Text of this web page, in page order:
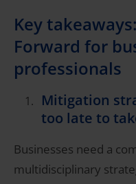
Key
Forward for
professionals
Mitigation
too late to
Businesses need a
multidisciplinary